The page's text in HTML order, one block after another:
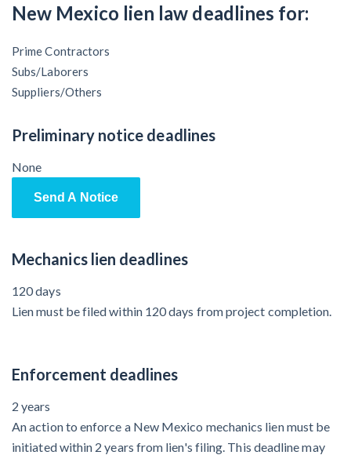
Economists Weigh in on Material Prices, Construction
Financial Outlook
Construction Projects Still Feeling Effects
Economy and finance
Autumn, Putting Commercial Contractors at Tentative
Ease
After Activity Bottoms Out in Summer 2022
Nevada’s Welcome Home Community Housing Projects:
Quick Overview for Contractors
New Mexico lien law deadlines for:
Prime Contractors
Subs/Laborers
Suppliers/Others
Preliminary notice deadlines
None
Send A Notice
Mechanics lien deadlines
120 days
Lien must be filed within 120 days from project completion.
Enforcement deadlines
2 years
An action to enforce a New Mexico mechanics lien must be
initiated within 2 years from lien's filing. This deadline may